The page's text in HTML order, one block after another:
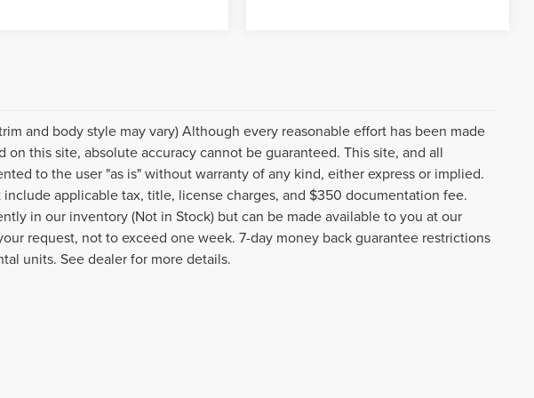
and body style may vary) Although every reasonable effort has been made
this site, absolute accuracy cannot be guaranteed. This site, and all
to the user "as is" without warranty of any kind, either express or implied.
applicable tax, title, license charges, and $350 documentation fee.
in our inventory (Not in Stock) but can be made available to you at our
request, not to exceed one week. 7-day money back guarantee restrictions
units. See dealer for more details.